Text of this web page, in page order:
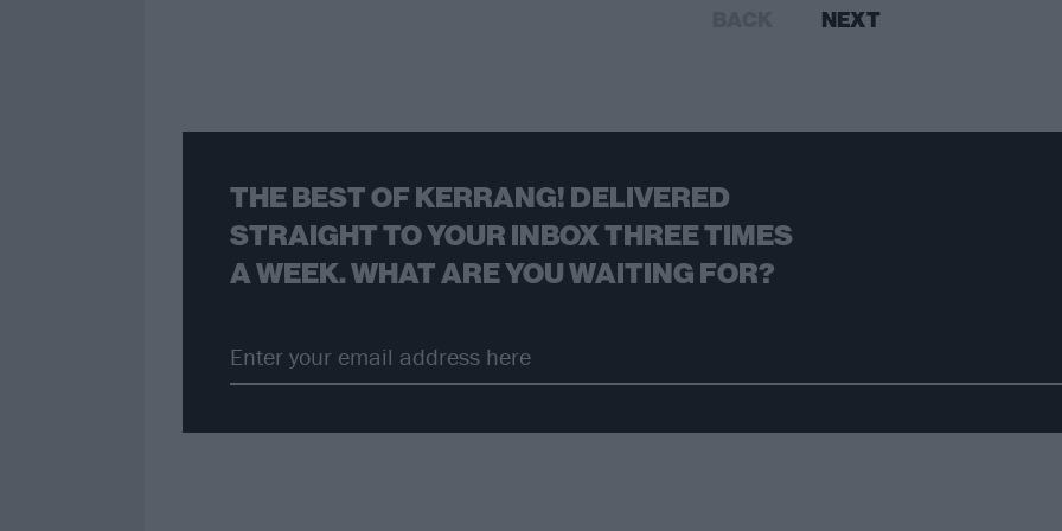
NEXT
THE BEST OF KERRANG! DELIVERED
STRAIGHT TO YOUR INBOX THREE TIMES
A WEEK. WHAT ARE YOU WAITING FOR?